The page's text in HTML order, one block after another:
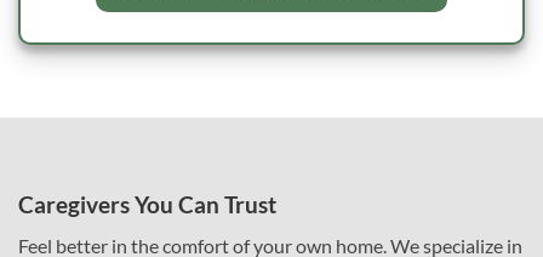
Caregivers You Can Trust
Feel better in the comfort of your own home. We specialize in